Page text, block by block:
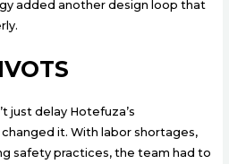
added another design loop that
just delay Hotefuza’s
it. With labor shortages,
safety practices, the team had to